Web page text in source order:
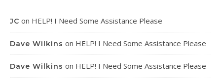
JC on HELP! I Need Some Assistance Please
Dave Wilkins on HELP! I Need Some Assistance Please
Dave Wilkins on HELP! I Need Some Assistance Please